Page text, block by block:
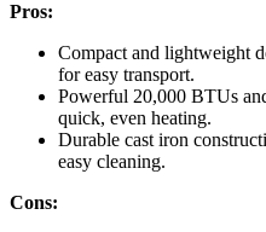
Pros:
Compact and lightweight
for easy transport.
Powerful 20,000 BTUs
quick, even heating.
Durable cast iron
easy cleaning.
Cons: